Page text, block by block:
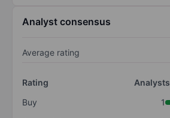
Analyst consensus
Average rating
Rating
Analysts
Buy
1